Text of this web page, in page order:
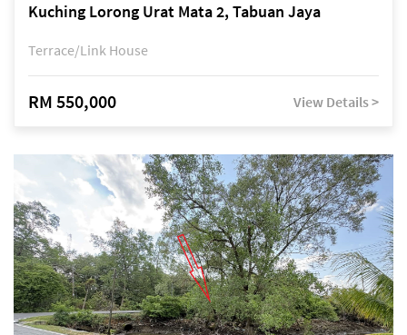
Kuching Lorong Urat Mata 2, Tabuan Jaya
Terrace/Link House
RM 550,000 View Details >